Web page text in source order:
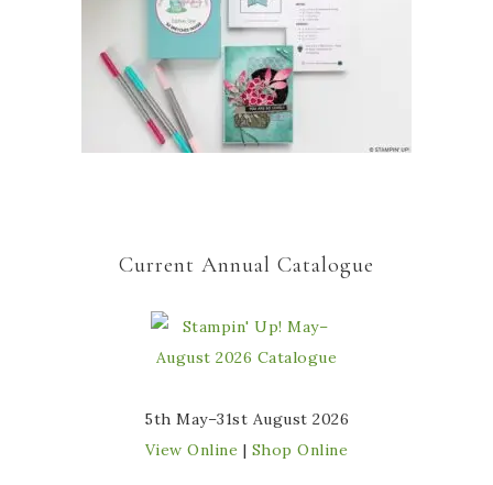
Current Annual Catalogue
5th May–31st August 2026
View Online | Shop Online